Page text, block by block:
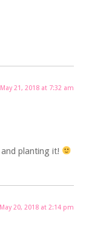
May 21, 2018 at 7:32 am
planting it!
May 20, 2018 at 2:14 pm